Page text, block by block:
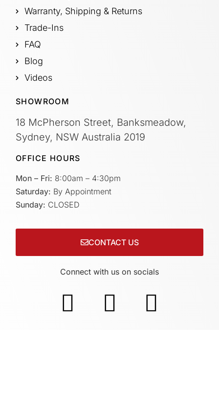
Warranty, Shipping & Returns
Trade-Ins
FAQ
Blog
Videos
SHOWROOM
18 McPherson Street, Banksmeadow,
Sydney, NSW Australia 2019
OFFICE HOURS
Mon – Fri: 8:00am – 4:30pm
Saturday: By Appointment
Sunday: CLOSED
CONTACT US
Connect with us on socials